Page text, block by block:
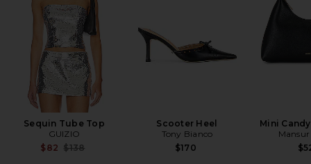
Sequin Tube Top
GUIZIO
$82 Previous price:
$138
Scooter Heel
Tony Bianco
$170
Mini